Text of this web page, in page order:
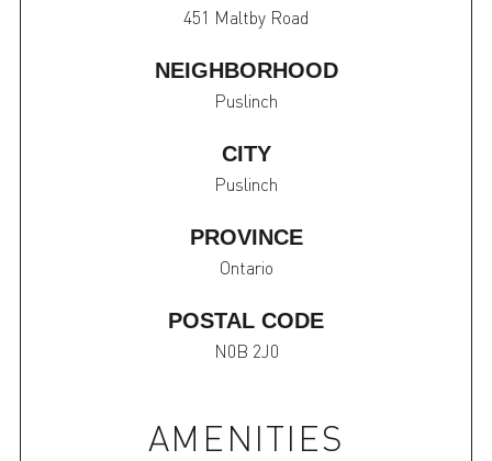
451 Maltby Road
NEIGHBORHOOD
Puslinch
CITY
Puslinch
PROVINCE
Ontario
POSTAL CODE
N0B 2J0
AMENITIES